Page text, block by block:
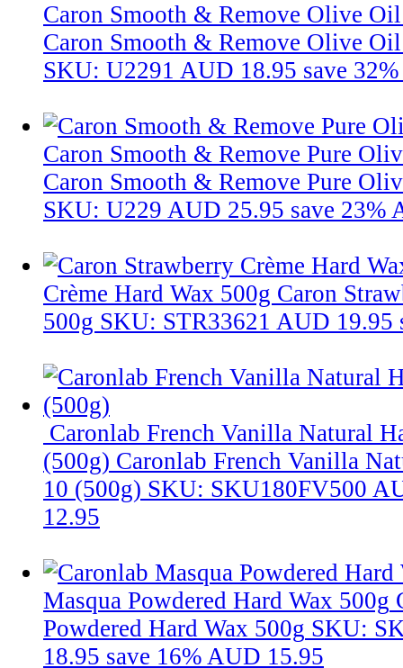
Caron Smooth & Remove Olive
Caron Smooth & Remove Olive
SKU: U2291 AUD 18.95 save 32%
Caron Smooth & Remove Pure
Caron Smooth & Remove Pure
SKU: U229 AUD 25.95 save 23%
Crème Hard Wax 500g Caron
500g SKU: STR33621 AUD 19.95
Caronlab French Vanilla Natural
(500g) Caronlab French Vanilla
10 (500g) SKU: SKU180FV500
12.95
Masqua Powdered Hard Wax 500g
Powdered Hard Wax 500g SKU:
18.95 save 16% AUD 15.95